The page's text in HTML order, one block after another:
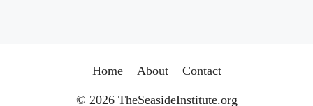
Home About Contact
© 2026 TheSeasideInstitute.org